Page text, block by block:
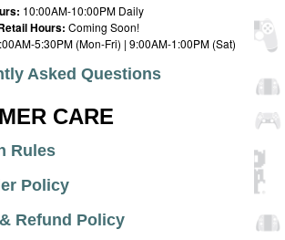
10:00AM-10:00PM Daily
Hours: Coming Soon!
5:30PM (Mon-Fri) | 9:00AM-1:00PM (Sat)
Asked Questions
CARE
Rules
Policy
Refund Policy